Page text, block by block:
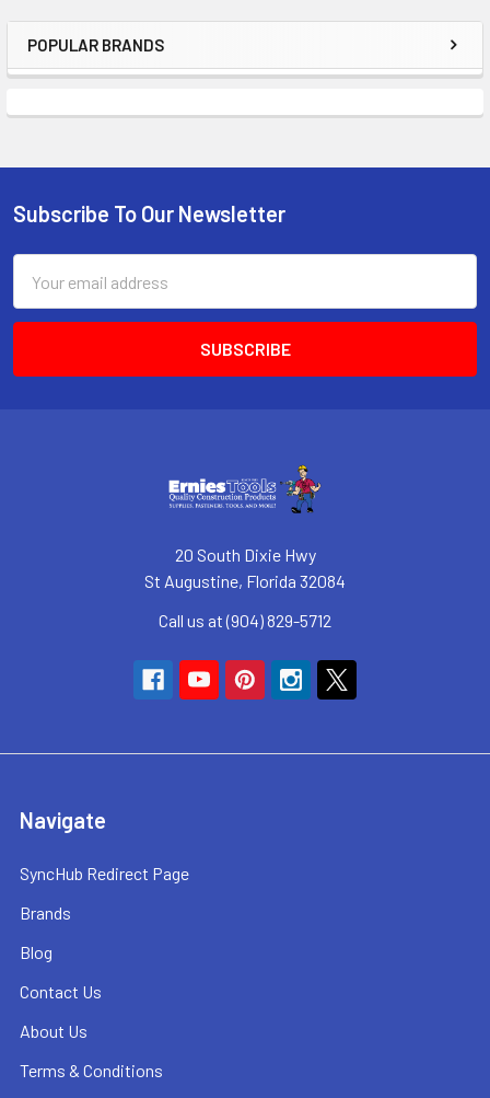
Sidebar
POPULAR BRANDS
Footer
Subscribe To Our Newsletter
Address
20 South Dixie Hwy
St Augustine, Florida 32084
Call us at (904) 829-5712
Navigate
SyncHub Redirect Page
Brands
Blog
Contact Us
About Us
Terms & Conditions